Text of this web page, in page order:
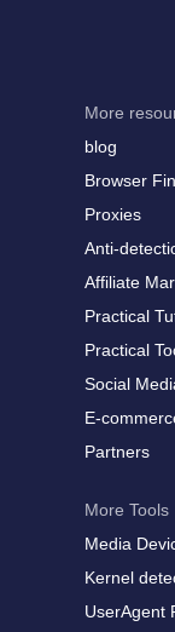
More
blog
Browser
Proxies
Anti-
Affiliate
Practical
Practical
Social
E-
Partners
More Tools
Media
Kernel
UserAgent